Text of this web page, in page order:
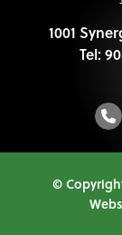
1001
Tel:
©